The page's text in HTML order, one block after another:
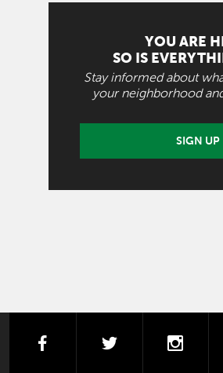
YOU ARE
SO IS
Stay informed about
your neighborhood
SIGN UP
facebooktwitter